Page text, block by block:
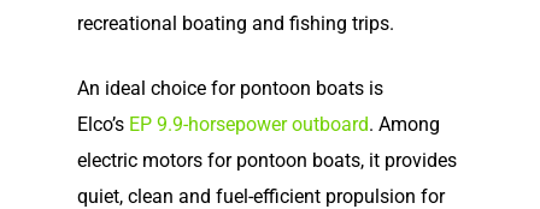
recreational boating and fishing trips.
An ideal choice for pontoon boats is
Elco’s EP 9.9-horsepower outboard. Among
electric motors for pontoon boats, it provides
quiet, clean and fuel-efficient propulsion for